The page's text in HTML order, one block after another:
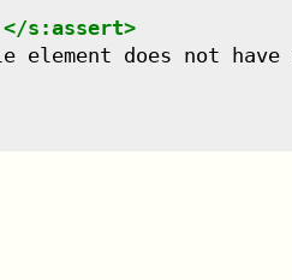
</s:assert>
element does not